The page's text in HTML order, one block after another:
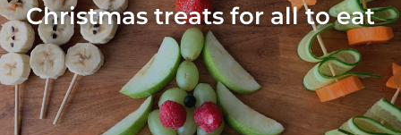
Christmas treats for all to eat